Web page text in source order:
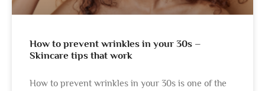
How to prevent wrinkles in your 30s –
Skincare tips that work
How to prevent wrinkles in your 30s is one of the